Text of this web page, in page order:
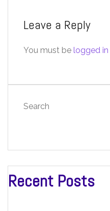
Leave a Reply
You must be logged in
Search
Recent Posts